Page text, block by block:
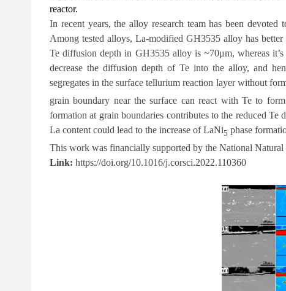
reactor.
In recent years, the alloy research team has been
Among tested alloys, La-modified GH3535 alloy has better
Te diffusion depth in GH3535 alloy is ~70μm, whereas
decrease the diffusion depth of Te into the alloy, and
segregates in the surface tellurium reaction layer without
grain boundary near the surface can react with Te to
formation at grain boundaries contributes to the reduced
La content could lead to the increase of LaNi5 phase
This work was financially supported by the National
Link: https://doi.org/10.1016/j.corsci.2022.110360